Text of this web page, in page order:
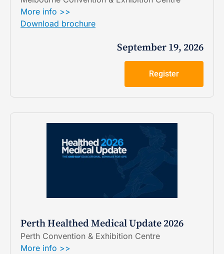
More info >>
Download brochure
September 19, 2026
Register
Perth Healthed Medical Update 2026
Perth Convention & Exhibition Centre
More info >>